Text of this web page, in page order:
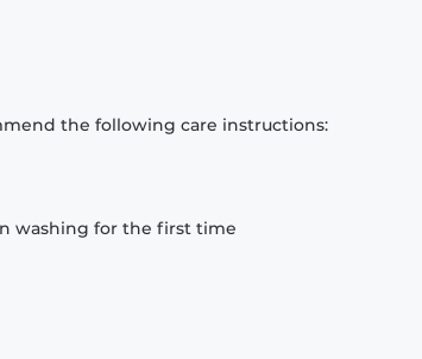
the following care instructions:
washing for the first time